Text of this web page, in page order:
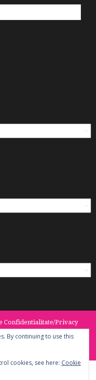
Confidentialitate/Privacy
Cookie Policy
by Keypoint Solutions.
By continuing to use this
cookies, see here: Cookie